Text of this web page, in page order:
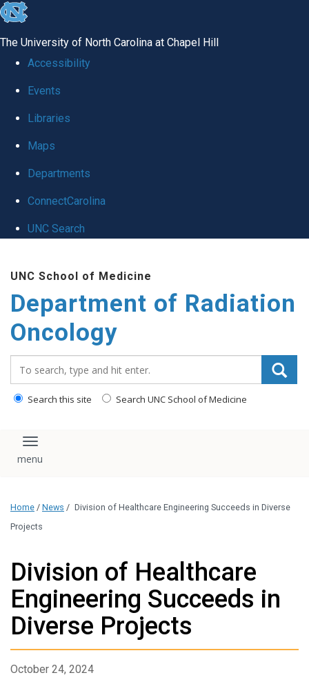
skip to the end of the global utility bar
The University of North Carolina at Chapel Hill
Accessibility
Events
Libraries
Maps
Departments
ConnectCarolina
UNC Search
UNC School of Medicine
Department of Radiation
Oncology
Search this site Search UNC School of Medicine
Toggle navigation
Home / News / Division of Healthcare Engineering Succeeds in Diverse
Projects
Division of Healthcare
Engineering Succeeds in
Diverse Projects
October 24, 2024